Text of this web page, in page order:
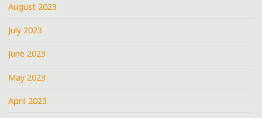
August 2023
July 2023
June 2023
May 2023
April 2023